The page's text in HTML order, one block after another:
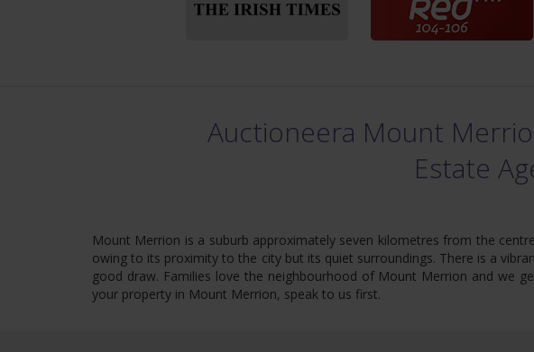
Auctioneera Mount
Estate
Mount Merrion is a suburb approximately seven kilometres from the
owing to its proximity to the city but its quiet surroundings. There is a
good draw. Families love the neighbourhood of Mount Merrion and we
your property in Mount Merrion, speak to us first.